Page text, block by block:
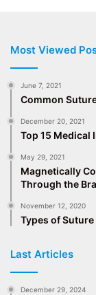
Most Viewed
June 7, 2021
Common
December 20, 2021
Top 15 Medical
May 29, 2021
Magnetically
Through the
November 12, 2020
Types of
Last Articles
December 29, 2024